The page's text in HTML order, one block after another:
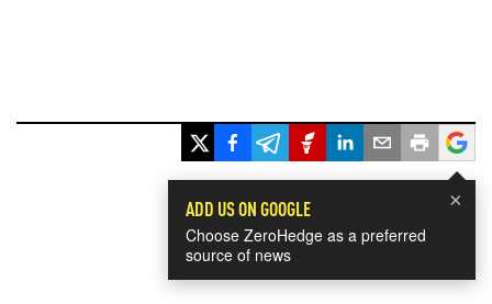
×
ADD US ON GOOGLE
Choose ZeroHedge as a preferred
source of news